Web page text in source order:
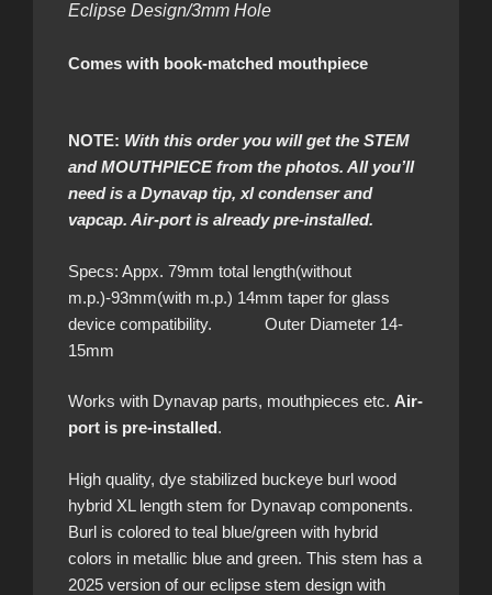
Eclipse Design/3mm Hole
Comes with book-matched mouthpiece
NOTE: With this order you will get the STEM
and MOUTHPIECE from the photos. All you’ll
need is a Dynavap tip, xl condenser and
vapcap. Air-port is already pre-installed.
Specs: Appx. 79mm total length(without
m.p.)-93mm(with m.p.) 14mm taper for glass
device compatibility. Outer Diameter 14-
15mm
Works with Dynavap parts, mouthpieces etc. Air-
port is pre-installed.
High quality, dye stabilized buckeye burl wood
hybrid XL length stem for Dynavap components.
Burl is colored to teal blue/green with hybrid
colors in metallic blue and green. This stem has a
2025 version of our eclipse stem design with